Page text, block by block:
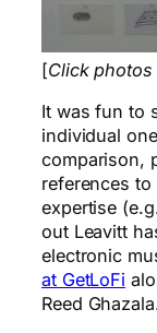
[Click
It was fun to
individual
comparison,
references
expertise
out Leavitt
electronic
at GetLoFi
Reed